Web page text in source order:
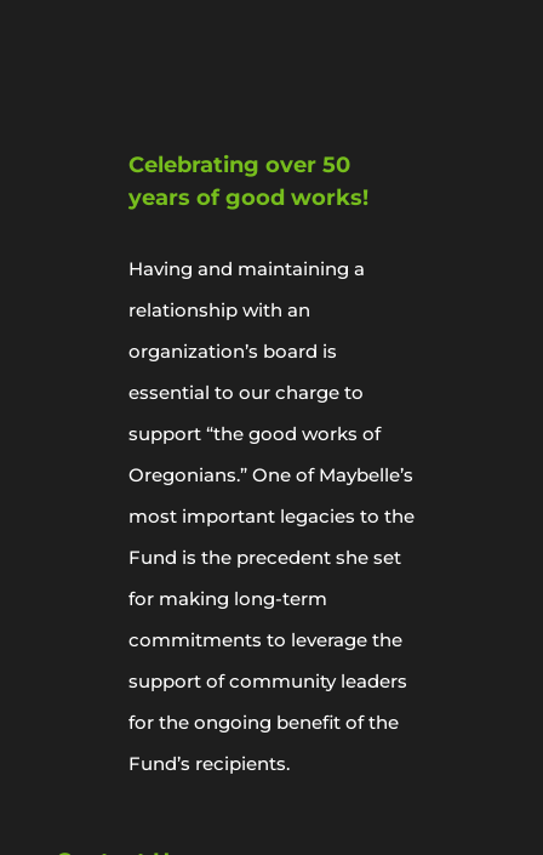
Celebrating over 50
years of good works!
Having and maintaining a
relationship with an
organization’s board is
essential to our charge to
support “the good works of
Oregonians.” One of Maybelle’s
most important legacies to the
Fund is the precedent she set
for making long-term
commitments to leverage the
support of community leaders
for the ongoing benefit of the
Fund’s recipients.